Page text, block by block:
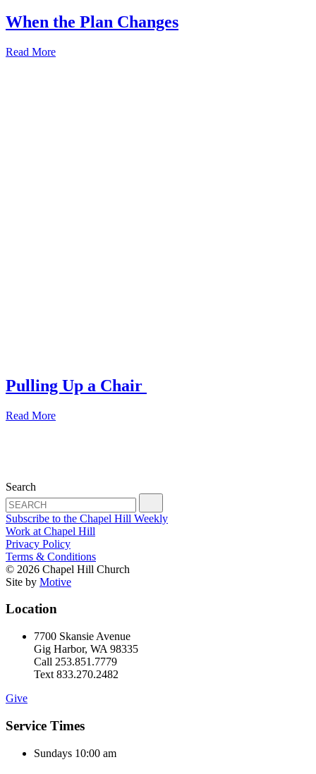
When the Plan Changes
Read More
Pulling Up a Chair
Read More
Search
Subscribe to the Chapel Hill Weekly
Work at Chapel Hill
Privacy Policy
Terms & Conditions
© 2026 Chapel Hill Church
Site by Motive
Location
7700 Skansie Avenue
Gig Harbor, WA 98335
Call 253.851.7779
Text 833.270.2482
Give
Service Times
Sundays 10:00 am